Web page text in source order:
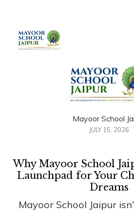
Mayoor School
JULY 15, 2026
Why Mayoor School
Launchpad for Your
Dreams
Mayoor School Jaipur